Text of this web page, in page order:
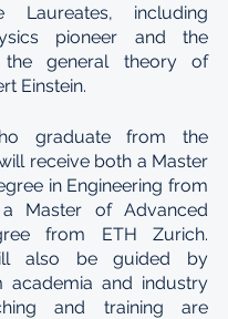
Laureates, including
pioneer and the
general theory of
Einstein.
graduate from the
receive both a Master
in Engineering from
Master of Advanced
from ETH Zurich.
also be guided by
academia and industry
and training are